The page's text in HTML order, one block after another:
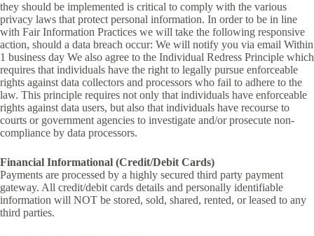
they should be implemented is critical to comply with the various
privacy laws that protect personal information. In order to be in line
with Fair Information Practices we will take the following responsive
action, should a data breach occur: We will notify you via email Within
1 business day We also agree to the Individual Redress Principle which
requires that individuals have the right to legally pursue enforceable
rights against data collectors and processors who fail to adhere to the
law. This principle requires not only that individuals have enforceable
rights against data users, but also that individuals have recourse to
courts or government agencies to investigate and/or prosecute non-
compliance by data processors.
Financial Informational (Credit/Debit Cards)
Payments are processed by a highly secured third party payment
gateway. All credit/debit cards details and personally identifiable
information will NOT be stored, sold, shared, rented, or leased to any
third parties.